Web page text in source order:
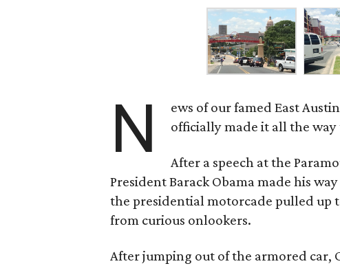
N
ews of our famed East
officially made it all the way
After a speech at the
President Barack Obama made his
the presidential motorcade pulled up
from curious onlookers.
After jumping out of the armored car,